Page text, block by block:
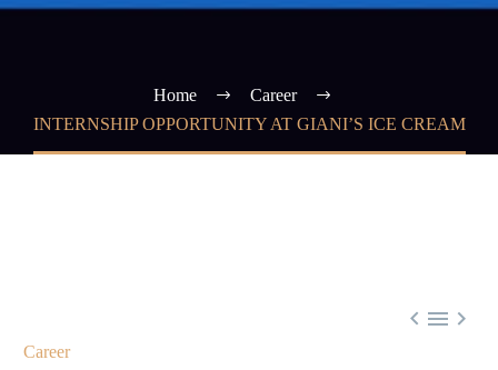
Home
Career
INTERNSHIP OPPORTUNITY AT GIANI’S ICE CREAM
  
Career